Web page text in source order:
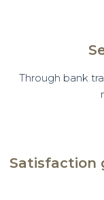
Through bank
Satisfaction